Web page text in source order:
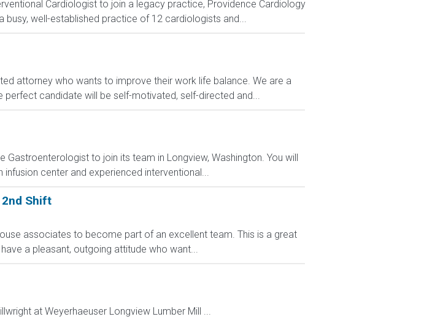
Cardiologist to join a legacy practice, Providence Cardiology
busy, well-established practice of 12 cardiologists and...
attorney who wants to improve their work life balance. We are a
perfect candidate will be self-motivated, self-directed and...
Gastroenterologist to join its team in Longview, Washington. You will
center and experienced interventional...
Shift
associates to become part of an excellent team. This is a great
a pleasant, outgoing attitude who want...
at Weyerhaeuser Longview Lumber Mill ...